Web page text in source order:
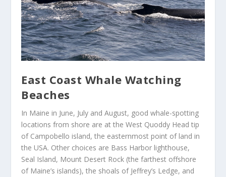
East Coast Whale Watching
Beaches
In Maine in June, July and August, good whale-spotting
locations from shore are at the West Quoddy Head tip
of Campobello island, the easternmost point of land in
the USA. Other choices are Bass Harbor lighthouse,
Seal Island, Mount Desert Rock (the farthest offshore
of Maine’s islands), the shoals of Jeffrey’s Ledge, and